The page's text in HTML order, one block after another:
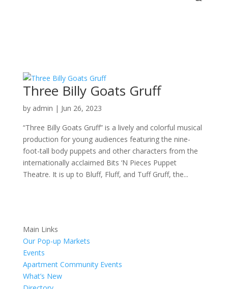
Three Billy Goats Gruff
by admin | Jun 26, 2023
“Three Billy Goats Gruff” is a lively and colorful musical
production for young audiences featuring the nine-
foot-tall body puppets and other characters from the
internationally acclaimed Bits ‘N Pieces Puppet
Theatre. It is up to Bluff, Fluff, and Tuff Gruff, the...
Main Links
Our Pop-up Markets
Events
Apartment Community Events
What’s New